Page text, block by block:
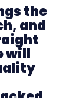
the
and
will